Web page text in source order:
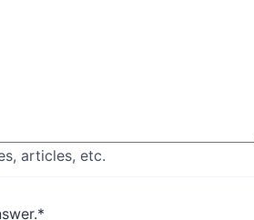
articles, etc.
*